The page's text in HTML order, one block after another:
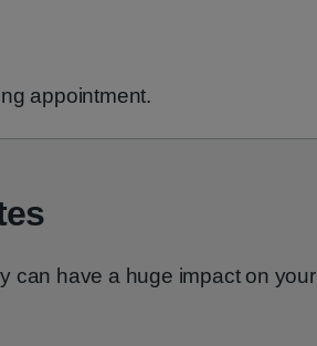
appointment.
can have a huge impact on your